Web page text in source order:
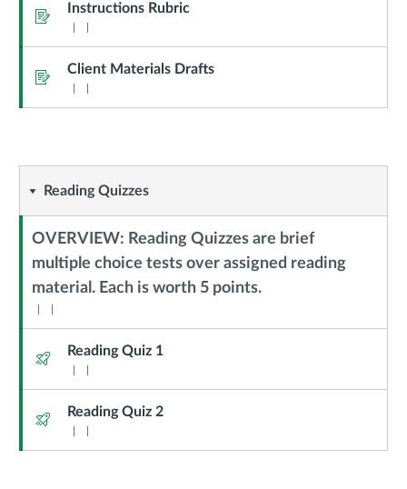
AssignmentInstructions Rubric
AssignmentClient Materials Drafts
Reading
Quizzes
Reading Quizzes
Context
Module
Sub
Header
OVERVIEW: Reading Quizzes are brief
multiple choice tests over assigned reading
material. Each is worth 5 points.
Quiz Reading Quiz 1
Quiz Reading Quiz 2